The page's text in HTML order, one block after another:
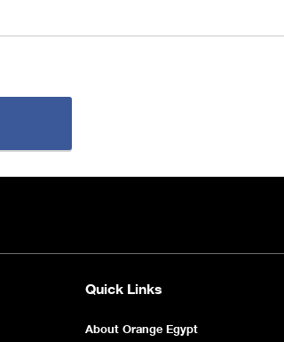
Quick Links
About Orange Egypt